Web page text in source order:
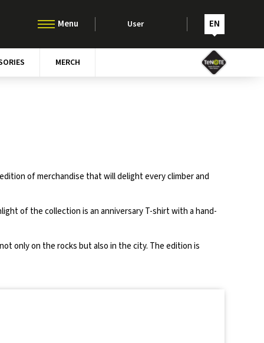
User EN
MERCH
of merchandise that will delight every climber and
of the collection is an anniversary T-shirt with a hand-
only on the rocks but also in the city. The edition is